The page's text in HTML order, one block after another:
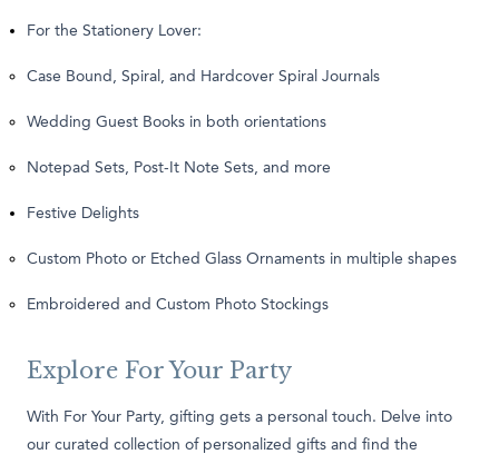
For the Stationery Lover:
Case Bound, Spiral, and Hardcover Spiral Journals
Wedding Guest Books in both orientations
Notepad Sets, Post-It Note Sets, and more
Festive Delights
Custom Photo or Etched Glass Ornaments in multiple shapes
Embroidered and Custom Photo Stockings
Explore For Your Party
With For Your Party, gifting gets a personal touch. Delve into
our curated collection of personalized gifts and find the